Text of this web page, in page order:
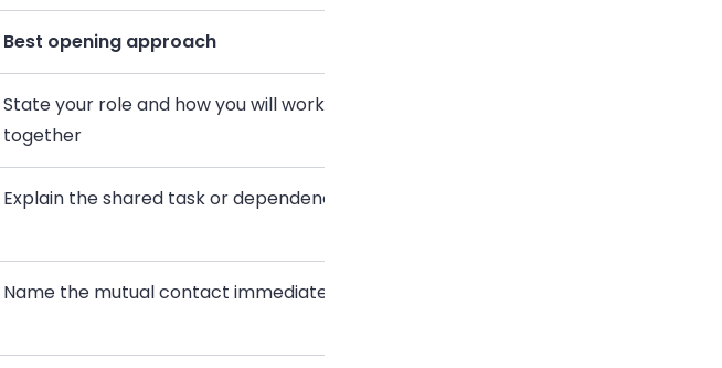
Best opening approach
State your role and how you will work
together
Explain the shared task or dependency
Name the mutual contact immediately